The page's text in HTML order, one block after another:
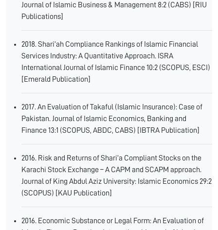
Journal of Islamic Business & Management 8:2 (CABS) [RIU
Publications]
2018. Shari’ah Compliance Rankings of Islamic Financial
Services Industry: A Quantitative Approach. ISRA
International Journal of Islamic Finance 10:2 (SCOPUS, ESCI)
[Emerald Publication]
2017. An Evaluation of Takaful (Islamic Insurance): Case of
Pakistan. Journal of Islamic Economics, Banking and
Finance 13:1 (SCOPUS, ABDC, CABS) [IBTRA Publication]
2016. Risk and Returns of Shari’a Compliant Stocks on the
Karachi Stock Exchange – A CAPM and SCAPM approach.
Journal of King Abdul Aziz University: Islamic Economics 29:2
(SCOPUS) [KAU Publication]
2016. Economic Substance or Legal Form: An Evaluation of